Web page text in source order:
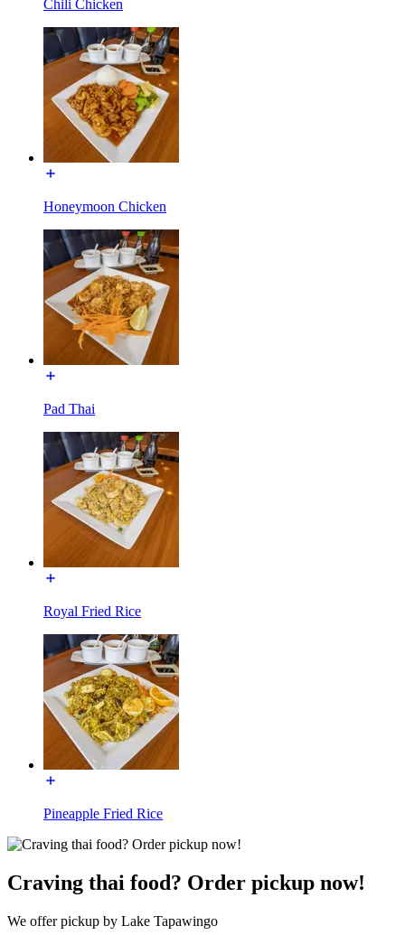
Chili Chicken
Honeymoon Chicken
Pad Thai
Royal Fried Rice
Pineapple Fried Rice
Craving thai food? Order pickup now!
We offer pickup by Lake Tapawingo